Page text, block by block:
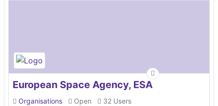
European Space Agency, ESA
Organisations Open 32 Users